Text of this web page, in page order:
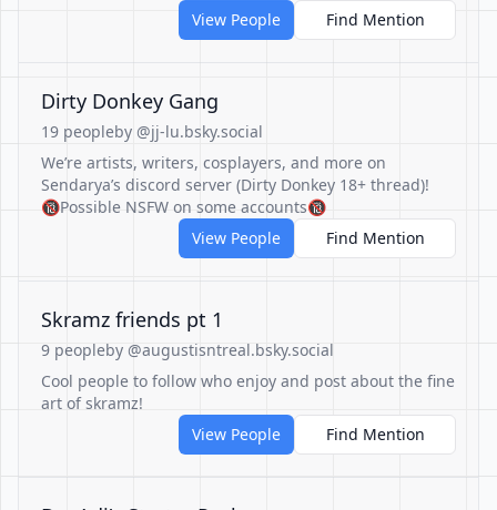
View People
Find Mention
Dirty Donkey Gang
19 peopleby @jj-lu.bsky.social
We’re artists, writers, cosplayers, and more on
Sendarya’s discord server (Dirty Donkey 18+ thread)!
🔞Possible NSFW on some accounts🔞
View People
Find Mention
Skramz friends pt 1
9 peopleby @augustisntreal.bsky.social
Cool people to follow who enjoy and post about the fine
art of skramz!
View People
Find Mention